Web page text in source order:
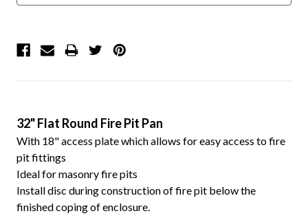
32" Flat Round Fire Pit Pan
With 18" access plate which allows for easy access to fire
pit fittings
Ideal for masonry fire pits
Install disc during construction of fire pit below the
finished coping of enclosure.